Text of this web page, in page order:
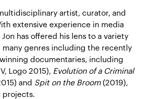
artist, curator, and
extensive experience in media
has offered his lens to a variety
many genres including the recently
documentaries, including
Logo 2015), Evolution of a Criminal
and Spit on the Broom(2019),
projects.